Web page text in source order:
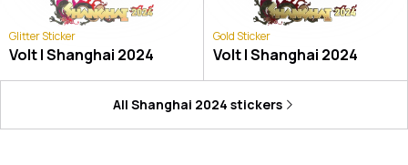
Glitter Sticker
Volt | Shanghai 2024
Gold Sticker
Volt | Shanghai 2024
All Shanghai 2024 stickers